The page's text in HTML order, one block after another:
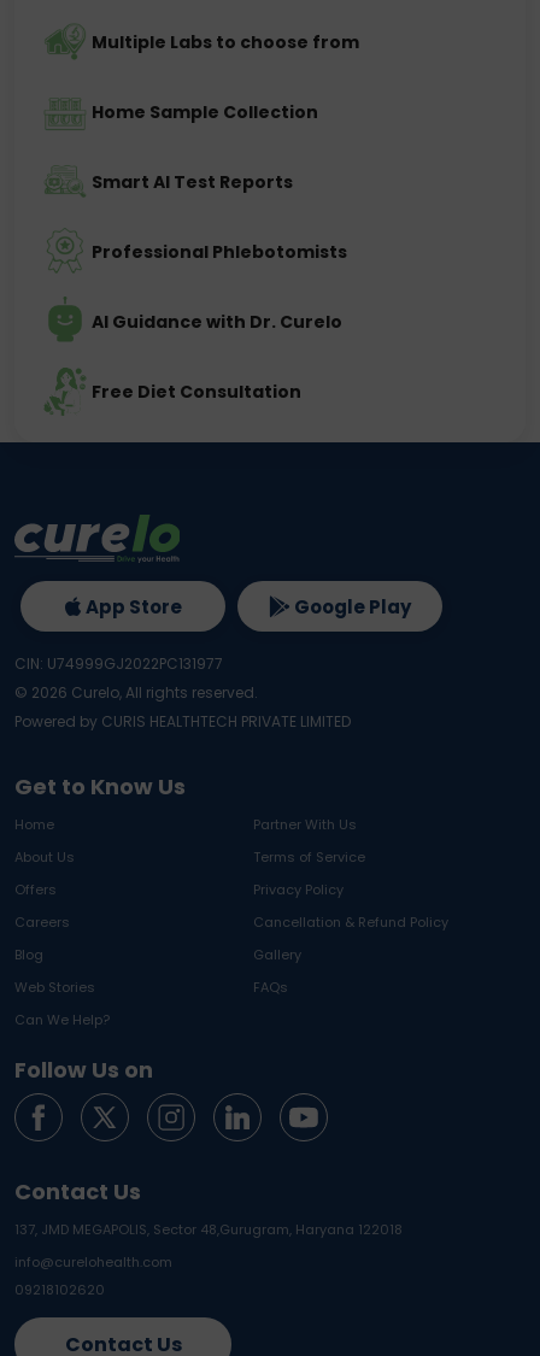
Multiple Labs to choose from
Home Sample Collection
Smart AI Test Reports
Professional Phlebotomists
AI Guidance with Dr. Curelo
Free Diet Consultation
Get to Know Us
Home
Partner With Us
About Us
Terms of Service
Offers
Privacy Policy
Careers
Cancellation & Refund Policy
Blog
Gallery
Web Stories
FAQs
Can We Help?
Follow Us on
Contact Us
137, JMD MEGAPOLIS, Sector 48,Gurugram, Haryana 122018
info@curelohealth.com
09218102620
Contact Us
App Store Google Play
CIN: U74999GJ2022PC131977
© 2026 Curelo, All rights reserved.
Powered by CURIS HEALTHTECH PRIVATE LIMITED